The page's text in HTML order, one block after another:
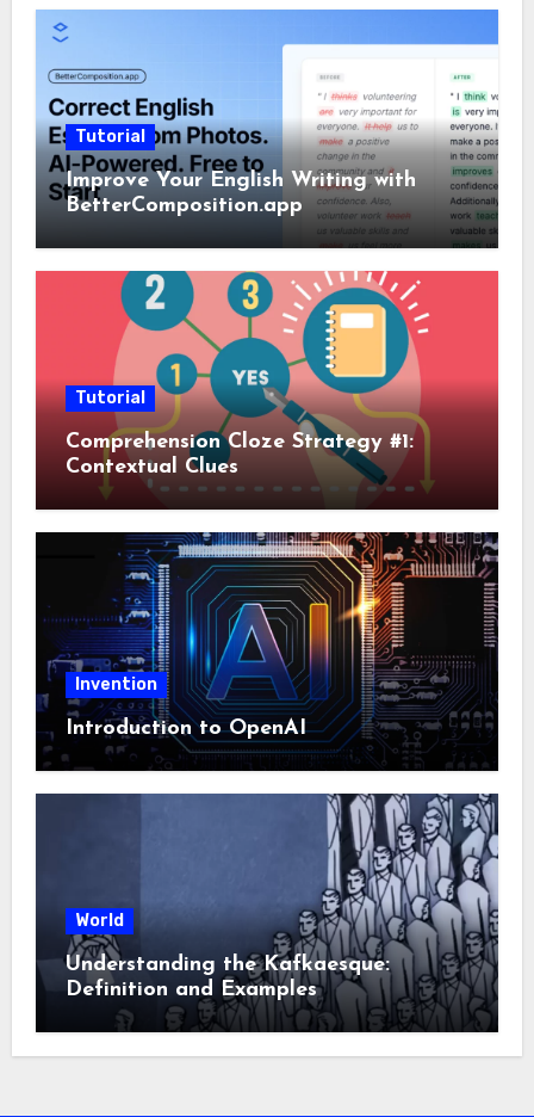
Tutorial
Improve Your English Writing with
BetterComposition.app
Tutorial
Comprehension Cloze Strategy #1:
Contextual Clues
Invention
Introduction to OpenAI
World
Understanding the Kafkaesque:
Definition and Examples